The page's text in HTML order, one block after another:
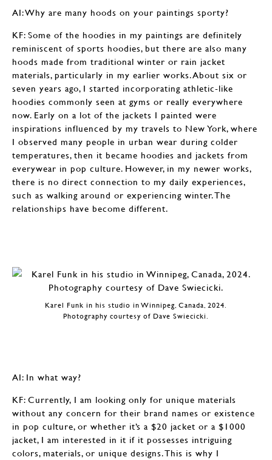
AI: Why are many hoods on your paintings sporty?
KF: Some of the hoodies in my paintings are definitely
reminiscent of sports hoodies, but there are also many
hoods made from traditional winter or rain jacket
materials, particularly in my earlier works. About six or
seven years ago, I started incorporating athletic-like
hoodies commonly seen at gyms or really everywhere
now. Early on a lot of the jackets I painted were
inspirations influenced by my travels to New York, where
I observed many people in urban wear during colder
temperatures, then it became hoodies and jackets from
everywear in pop culture. However, in my newer works,
there is no direct connection to my daily experiences,
such as walking around or experiencing winter. The
relationships have become different.
Karel Funk in his studio in Winnipeg, Canada, 2024.
Photography courtesy of Dave Swiecicki.
AI: In what way?
KF: Currently, I am looking only for unique materials
without any concern for their brand names or existence
in pop culture, or whether it’s a $20 jacket or a $1000
jacket, I am interested in it if it possesses intriguing
colors, materials, or unique designs. This is why I